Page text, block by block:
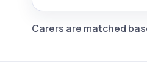
Carers are matched